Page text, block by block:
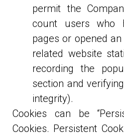
permit the
count users who
pages or opened
related website
recording the
section and
integrity).
Cookies can be
Cookies. Persistent